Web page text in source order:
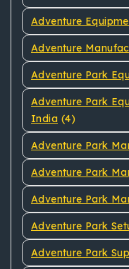
Adventure
Adventure
Adventure Park
Adventure Park
India (4)
Adventure Park
Adventure Park
Adventure Park
Adventure Park
Adventure Park